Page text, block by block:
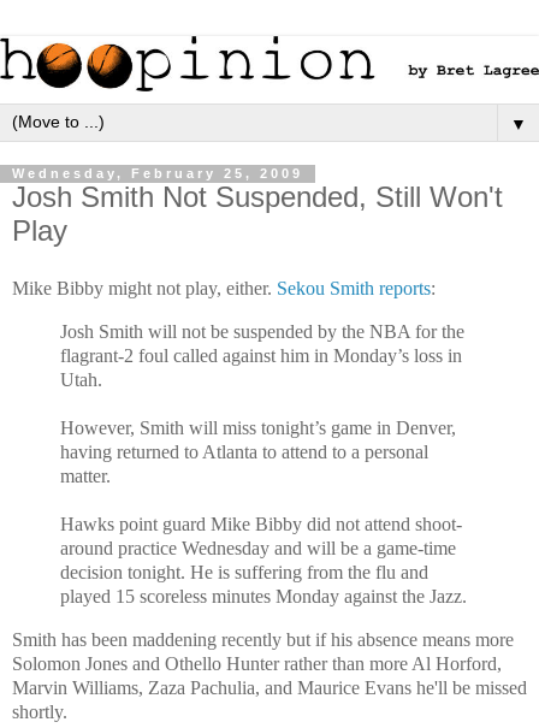
▼
Wednesday, February 25, 2009
Josh Smith Not Suspended, Still Won't
Play
Mike Bibby might not play, either. Sekou Smith reports:
Josh Smith will not be suspended by the NBA for the
flagrant-2 foul called against him in Monday’s loss in
Utah.
However, Smith will miss tonight’s game in Denver,
having returned to Atlanta to attend to a personal
matter.
Hawks point guard Mike Bibby did not attend shoot-
around practice Wednesday and will be a game-time
decision tonight. He is suffering from the flu and
played 15 scoreless minutes Monday against the Jazz.
Smith has been maddening recently but if his absence means more
Solomon Jones and Othello Hunter rather than more Al Horford,
Marvin Williams, Zaza Pachulia, and Maurice Evans he'll be missed
shortly.